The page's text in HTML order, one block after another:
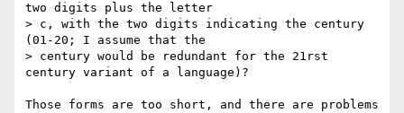
two digits plus the letter
> c, with the two digits indicating the century
(01-20; I assume that the
> century would be redundant for the 21rst
century variant of a language)?
Those forms are too short, and there are problems